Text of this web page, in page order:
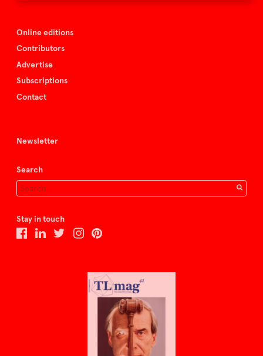
Online editions
Contributors
Advertise
Subscriptions
Contact
Newsletter
Search
Stay in touch